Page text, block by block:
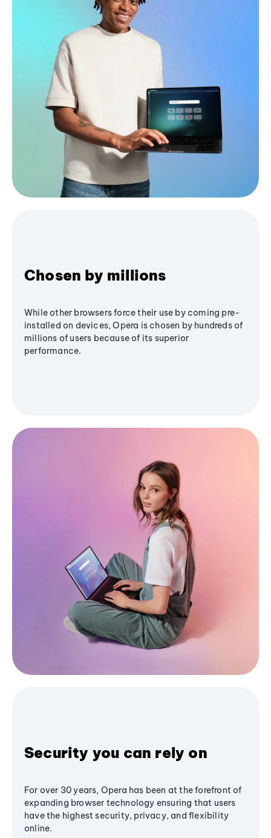
Chosen by millions
While other browsers force their use by coming pre-
installed on devices, Opera is chosen by hundreds of
millions of users because of its superior
performance.
Security you can rely on
For over 30 years, Opera has been at the forefront of
expanding browser technology ensuring that users
have the highest security, privacy, and flexibility
online.